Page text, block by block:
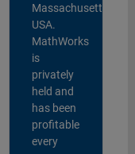
Massachusetts,
USA.
MathWorks
is
privately
held and
has been
profitable
every